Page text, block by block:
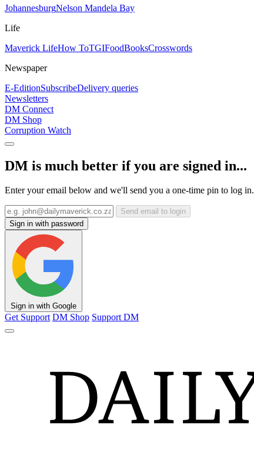
JohannesburgNelson Mandela Bay
Life
Maverick LifeHow ToTGIFoodBooksCrosswords
Newspaper
E-EditionSubscribeDelivery queries
Newsletters
DM Connect
DM Shop
Corruption Watch
DM is much better if you are signed in...
Enter your email below and we'll send you a one-time pin to log in.
Send email to login
Sign in with password
Sign in with Google
Get Support DM Shop Support DM